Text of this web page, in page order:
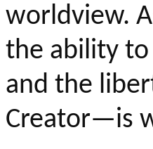
worldview.
the ability
and the
Creator—is